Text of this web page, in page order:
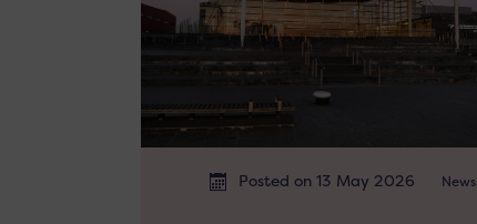
Posted on 13 May 2026 News